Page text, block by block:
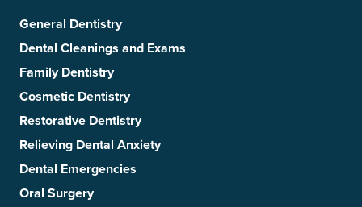
General Dentistry
Dental Cleanings and Exams
Family Dentistry
Cosmetic Dentistry
Restorative Dentistry
Relieving Dental Anxiety
Dental Emergencies
Oral Surgery